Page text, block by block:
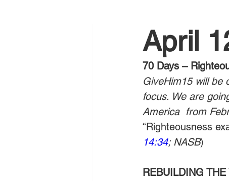
April
70 Days –
GiveHim15 will be
focus. We are
America  from
“Righteousness
14:34; NASB)
REBUILDING